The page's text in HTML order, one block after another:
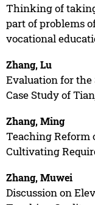
Thinking of
part of problems
vocational
Zhang, Lu
Evaluation for
Case Study of
Zhang, Ming
Teaching Reform
Cultivating
Zhang, Muwei
Discussion on